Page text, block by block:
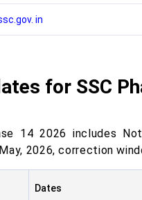
in
for SSC
14 2026 includes
2026, correction
Dates